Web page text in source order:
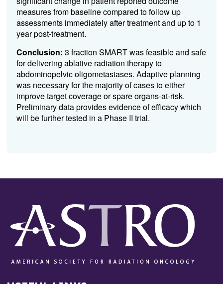
measures from baseline compared to follow up
assessments immediately after treatment and up to 1
year post-treatment.
Conclusion: 3 fraction SMART was feasible and safe
for delivering ablative radiation therapy to
abdominopelvic oligometastases. Adaptive planning
was necessary for the majority of cases to either
improve target coverage or spare organs-at-risk.
Preliminary data provides evidence of efficacy which
will be further tested in a Phase II trial.